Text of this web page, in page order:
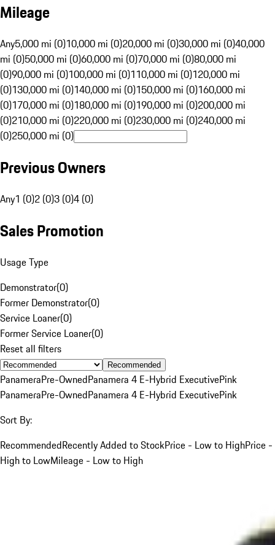
Mileage
Any5,000 mi (0)10,000 mi (0)20,000 mi (0)30,000 mi (0)40,000
mi (0)50,000 mi (0)60,000 mi (0)70,000 mi (0)80,000 mi
(0)90,000 mi (0)100,000 mi (0)110,000 mi (0)120,000 mi
(0)130,000 mi (0)140,000 mi (0)150,000 mi (0)160,000 mi
(0)170,000 mi (0)180,000 mi (0)190,000 mi (0)200,000 mi
(0)210,000 mi (0)220,000 mi (0)230,000 mi (0)240,000 mi
(0)250,000 mi (0)
Previous Owners
Any1 (0)2 (0)3 (0)4 (0)
Sales Promotion
Usage Type
Demonstrator(0)
Former Demonstrator(0)
Service Loaner(0)
Former Service Loaner(0)
Reset all filters
Recommended
PanameraPre-OwnedPanamera 4 E-Hybrid ExecutivePink
PanameraPre-OwnedPanamera 4 E-Hybrid ExecutivePink
Sort By:
RecommendedRecently Added to StockPrice - Low to HighPrice -
High to LowMileage - Low to High